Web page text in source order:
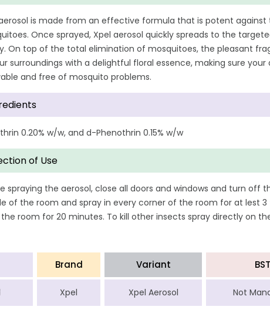
is made from an effective formula that is potent
Once sprayed, Xpel aerosol quickly spreads to the
On top of the total elimination of mosquitoes, the pleasant
surroundings with a delightful floral essence, making sure
and free of mosquito problems.
0.20% w/w, and d-Phenothrin 0.15% w/w
of Use
spraying the aerosol, close all doors and windows and turn off
of the room and spray in every corner of the room for at lest 3
room for 20 minutes. To kill other insects spray directly on
Brand Variant
Xpel Xpel Aerosol Not